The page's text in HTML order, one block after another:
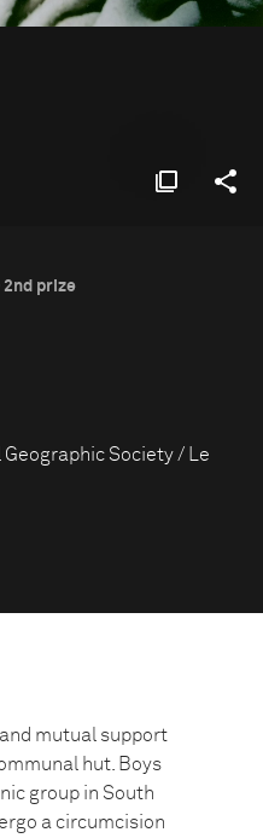
prize
Society / Le
mutual support
hut. Boys
group in South
a circumcision